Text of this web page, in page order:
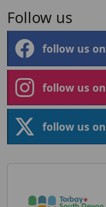
Follow us
follow us
follow us
follow us